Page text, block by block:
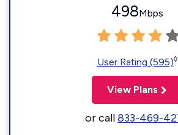
498Mbps
User Rating (595)◊
View Plans
or call833-469-